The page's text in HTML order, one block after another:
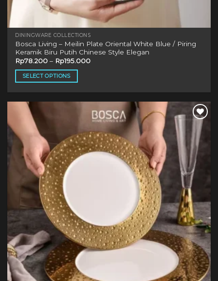
DININGWARE COLLECTIONS
Bosca Living – Meilin Plate Oriental White Blue / Piring
Keramik Biru Putih Chinese Style Elegan
Rp78.200 – Rp195.000
SELECT OPTIONS
multiple
variants.
The
options
may
chosen
the
product
page
Add to
wishlist